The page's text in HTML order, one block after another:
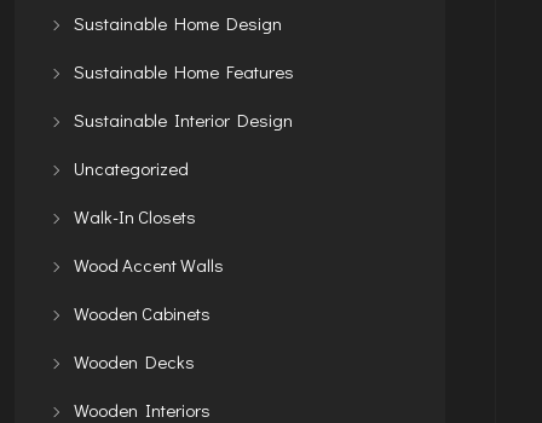
Sustainable Home Design
Sustainable Home Features
Sustainable Interior Design
Uncategorized
Walk-In Closets
Wood Accent Walls
Wooden Cabinets
Wooden Decks
Wooden Interiors